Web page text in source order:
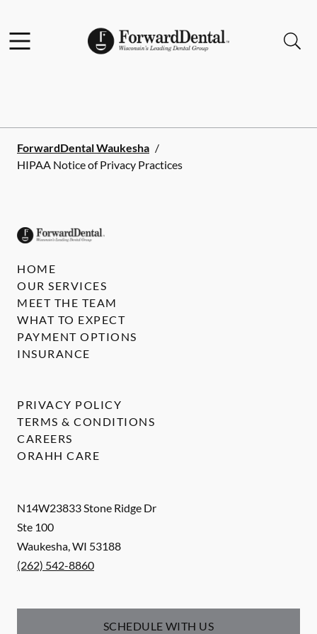
Go to Home Page
ForwardDental Waukesha /
HIPAA Notice of Privacy Practices
N14W23833 Stone Ridge Dr
Ste 100
Waukesha,WI 53188
(262) 542-8860
SCHEDULE WITH US
HOME
OUR SERVICES
MEET THE TEAM
WHAT TO EXPECT
PAYMENT OPTIONS
INSURANCE
PRIVACY POLICY
TERMS & CONDITIONS
CAREERS
ORAHH CARE